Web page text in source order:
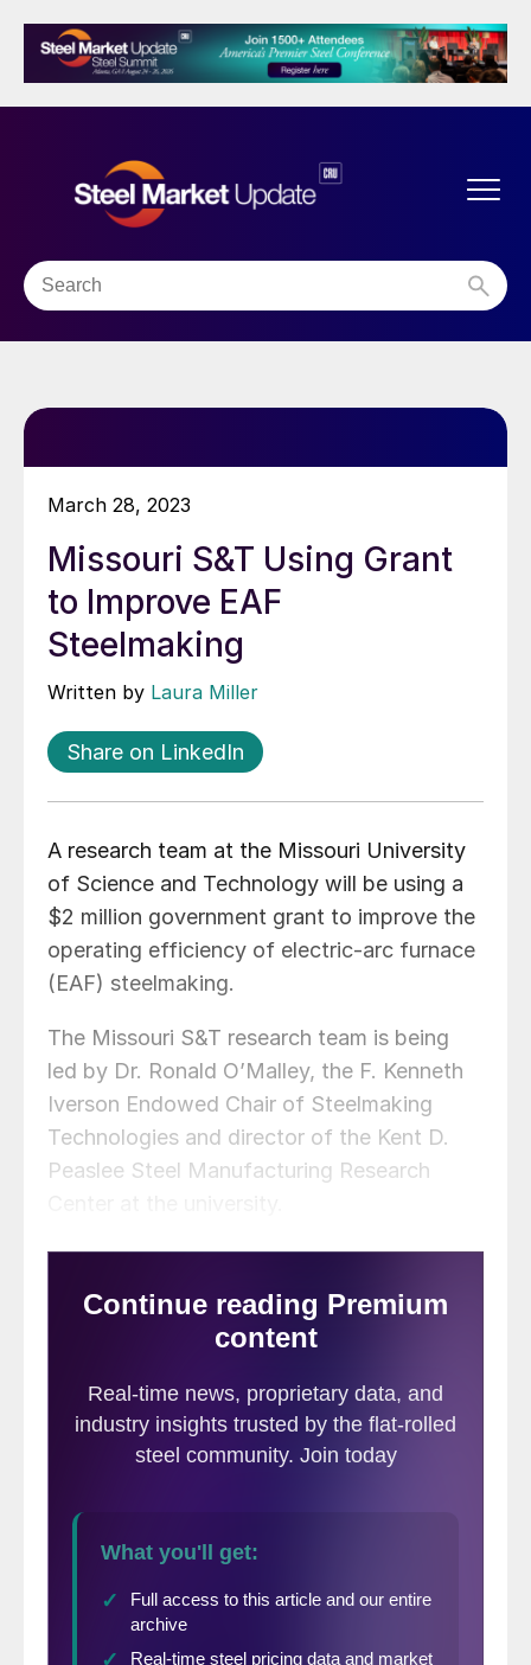
March 28, 2023
Missouri S&T Using Grant
to Improve EAF
Steelmaking
Written by Laura Miller
Share on LinkedIn
A research team at the Missouri University
of Science and Technology will be using a
$2 million government grant to improve the
operating efficiency of electric-arc furnace
(EAF) steelmaking.
The Missouri S&T research team is being
led by Dr. Ronald O’Malley, the F. Kenneth
Iverson Endowed Chair of Steelmaking
Technologies and director of the Kent D.
Peaslee Steel Manufacturing Research